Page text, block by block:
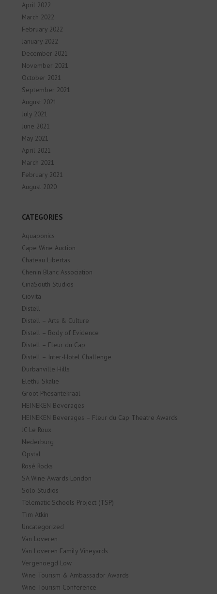
April 2022
March 2022
February 2022
January 2022
December 2021
November 2021
October 2021
September 2021
August 2021
July 2021
June 2021
May 2021
April 2021
March 2021
February 2021
August 2020
CATEGORIES
Aquaponics
Cape Wine Auction
Chateau Libertas
Chenin Blanc Association
CinaSouth Studios
Ciovita
Distell
Distell – Arts & Culture
Distell – Body of Evidence
Distell – Fleur du Cap
Distell – Inter-Hotel Challenge
Durbanville Hills
Elethu Skalie
Groot Phesantekraal
HEINEKEN Beverages
HEINEKEN Beverages – Fleur du Cap Theatre Awards
JC Le Roux
Nederburg
Opstal
Rosé Rocks
SA Wine Awards London
Solo Studios
Telematic Schools Project (TSP)
Tim Atkin
Uncategorized
Van Loveren
Van Loveren Family Vineyards
Vergenoegd Low
Wine Tourism & Ambassador Awards
Wine Tourism Conference